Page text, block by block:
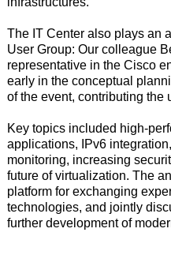
The IT Center also plays an
User Group: Our colleague
representative in the Cisco
early in the conceptual
of the event, contributing the
Key topics included high-
applications, IPv6
monitoring, increasing
future of virtualization. The
platform for exchanging
technologies, and jointly
further development of